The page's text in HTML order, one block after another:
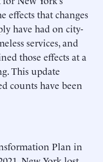
effects that changes
have had on city-
services, and
those effects at a
This update
counts have been
Plan in